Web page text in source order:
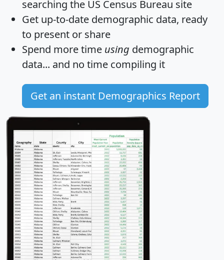
searching the US Census Bureau site
Get up-to-date demographic data, ready
to present or share
Spend more time using demographic
data... and no time compiling it
Get an instant Demographics Report